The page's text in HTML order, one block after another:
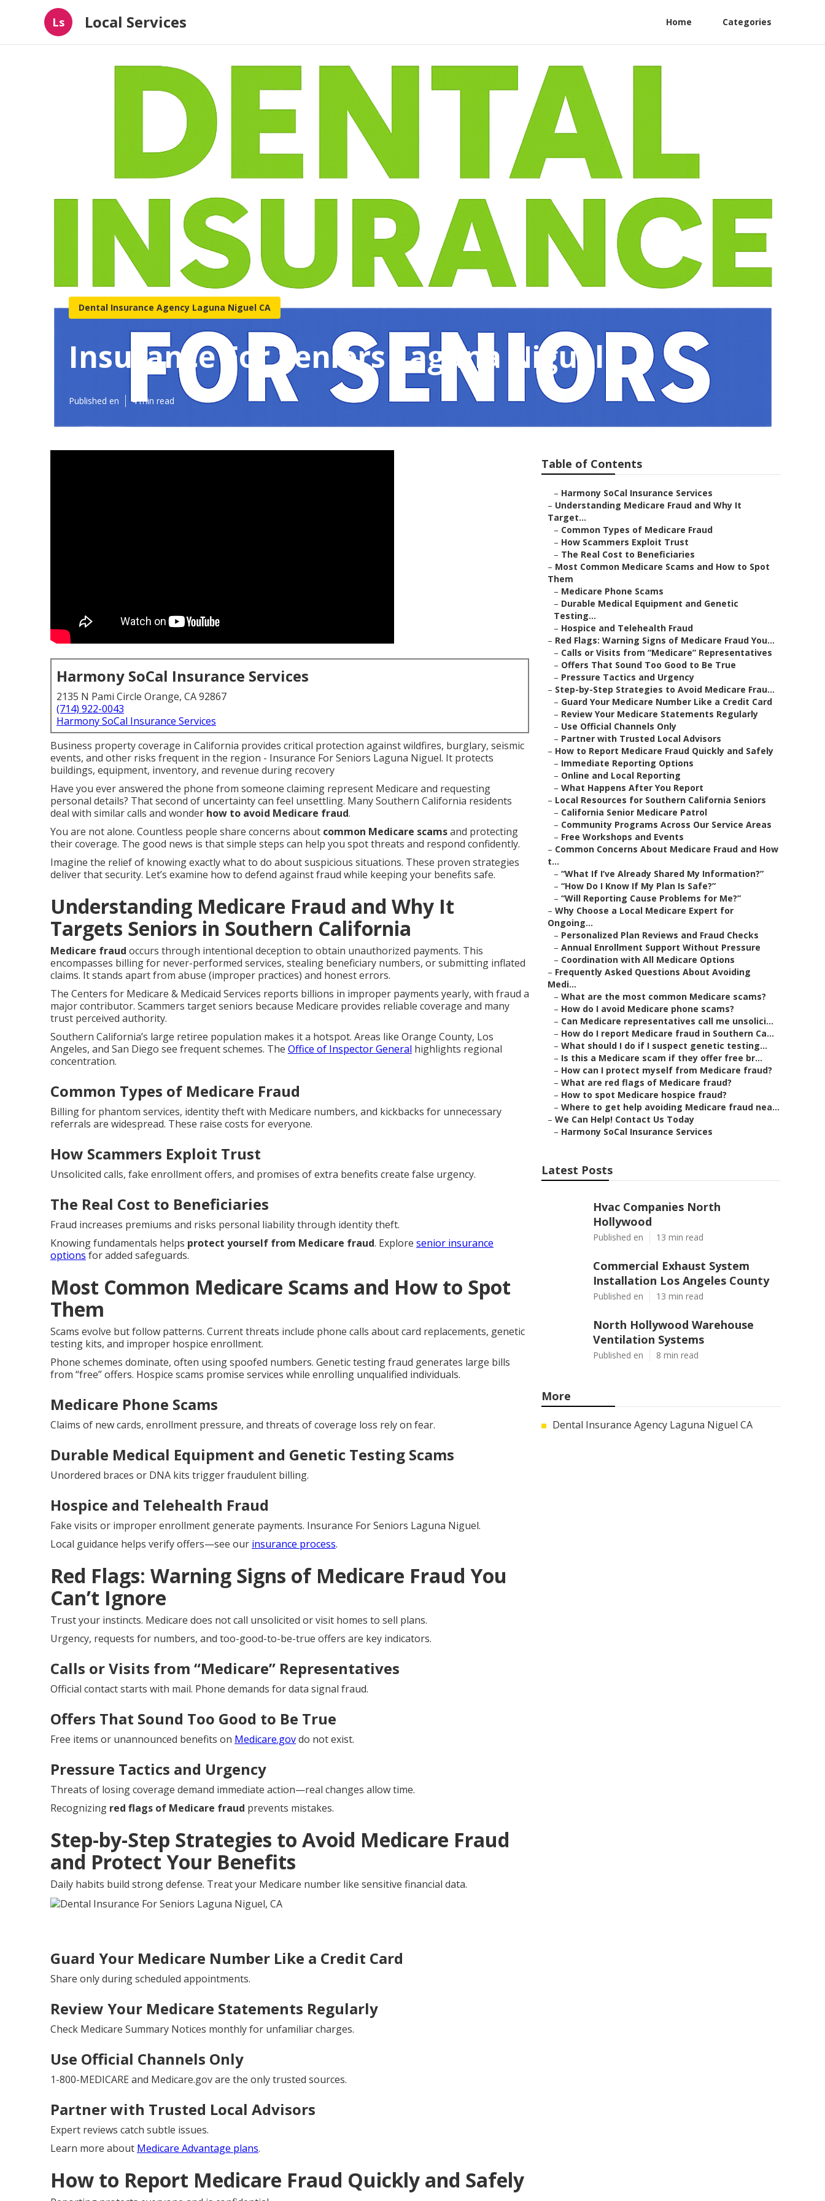
Ls Local Services Home Categories
Dental Insurance Agency Laguna Niguel CA
Insurance For Seniors Laguna Niguel
Published en 4 min read
Harmony SoCal Insurance Services
2135 N Pami Circle Orange, CA 92867
(714) 922-0043
Harmony SoCal Insurance Services
Business property coverage in California provides critical protection against wildfires, burglary, seismic
events, and other risks frequent in the region - Insurance For Seniors Laguna Niguel. It protects
buildings, equipment, inventory, and revenue during recovery
Have you ever answered the phone from someone claiming represent Medicare and requesting
personal details? That second of uncertainty can feel unsettling. Many Southern California residents
deal with similar calls and wonder how to avoid Medicare fraud.
You are not alone. Countless people share concerns about common Medicare scamsand protecting
their coverage. The good news is that simple steps can help you spot threats and respond confidently.
Imagine the relief of knowing exactly what to do about suspicious situations. These proven strategies
deliver that security. Let’s examine how to defend against fraud while keeping your benefits safe.
Understanding Medicare Fraud and Why It
Targets Seniors in Southern California
Medicare fraud occurs through intentional deception to obtain unauthorized payments. This
encompasses billing for never-performed services, stealing beneficiary numbers, or submitting inflated
claims. It stands apart from abuse (improper practices) and honest errors.
The Centers for Medicare & Medicaid Services reports billions in improper payments yearly, with fraud a
major contributor. Scammers target seniors because Medicare provides reliable coverage and many
trust perceived authority.
Southern California’s large retiree population makes it a hotspot. Areas like Orange County, Los
Angeles, and San Diego see frequent schemes. The Office of Inspector General highlights regional
concentration.
Common Types of Medicare Fraud
Billing for phantom services, identity theft with Medicare numbers, and kickbacks for unnecessary
referrals are widespread. These raise costs for everyone.
How Scammers Exploit Trust
Unsolicited calls, fake enrollment offers, and promises of extra benefits create false urgency.
The Real Cost to Beneficiaries
Fraud increases premiums and risks personal liability through identity theft.
Knowing fundamentals helps protect yourself from Medicare fraud. Explore senior insurance
options for added safeguards.
Most Common Medicare Scams and How to Spot
Them
Scams evolve but follow patterns. Current threats include phone calls about card replacements, genetic
testing kits, and improper hospice enrollment.
Phone schemes dominate, often using spoofed numbers. Genetic testing fraud generates large bills
from “free” offers. Hospice scams promise services while enrolling unqualified individuals.
Medicare Phone Scams
Claims of new cards, enrollment pressure, and threats of coverage loss rely on fear.
Durable Medical Equipment and Genetic Testing Scams
Unordered braces or DNA kits trigger fraudulent billing.
Hospice and Telehealth Fraud
Fake visits or improper enrollment generate payments. Insurance For Seniors Laguna Niguel.
Local guidance helps verify offers—see our insurance process.
Red Flags: Warning Signs of Medicare Fraud You
Can’t Ignore
Trust your instincts. Medicare does not call unsolicited or visit homes to sell plans.
Urgency, requests for numbers, and too-good-to-be-true offers are key indicators.
Calls or Visits from “Medicare” Representatives
Official contact starts with mail. Phone demands for data signal fraud.
Offers That Sound Too Good to Be True
Free items or unannounced benefits on Medicare.govdo not exist.
Pressure Tactics and Urgency
Threats of losing coverage demand immediate action—real changes allow time.
Recognizing red flags of Medicare fraud prevents mistakes.
Step-by-Step Strategies to Avoid Medicare Fraud
and Protect Your Benefits
Daily habits build strong defense. Treat your Medicare number like sensitive financial data.
Guard Your Medicare Number Like a Credit Card
Share only during scheduled appointments.
Review Your Medicare Statements Regularly
Check Medicare Summary Notices monthly for unfamiliar charges.
Use Official Channels Only
1-800-MEDICARE and Medicare.gov are the only trusted sources.
Partner with Trusted Local Advisors
Expert reviews catch subtle issues.
Learn more about Medicare Advantage plans.
How to Report Medicare Fraud Quickly and Safely
Table of Contents
– Harmony SoCal Insurance Services
– Understanding Medicare Fraud and Why It
Target...
– Common Types of Medicare Fraud
– How Scammers Exploit Trust
– The Real Cost to Beneficiaries
– Most Common Medicare Scams and How to Spot
Them
– Medicare Phone Scams
– Durable Medical Equipment and Genetic
Testing...
– Hospice and Telehealth Fraud
– Red Flags: Warning Signs of Medicare Fraud You...
– Calls or Visits from “Medicare” Representatives
– Offers That Sound Too Good to Be True
– Pressure Tactics and Urgency
– Step-by-Step Strategies to Avoid Medicare Frau...
– Guard Your Medicare Number Like a Credit Card
– Review Your Medicare Statements Regularly
– Use Official Channels Only
– Partner with Trusted Local Advisors
– How to Report Medicare Fraud Quickly and Safely
– Immediate Reporting Options
– Online and Local Reporting
– What Happens After You Report
– Local Resources for Southern California Seniors
– California Senior Medicare Patrol
– Community Programs Across Our Service Areas
– Free Workshops and Events
– Common Concerns About Medicare Fraud and How
t...
– “What If I’ve Already Shared My Information?”
– “How Do I Know If My Plan Is Safe?”
– “Will Reporting Cause Problems for Me?”
– Why Choose a Local Medicare Expert for
Ongoing...
– Personalized Plan Reviews and Fraud Checks
– Annual Enrollment Support Without Pressure
– Coordination with All Medicare Options
– Frequently Asked Questions About Avoiding
Medi...
– What are the most common Medicare scams?
– How do I avoid Medicare phone scams?
– Can Medicare representatives call me unsolici...
– How do I report Medicare fraud in Southern Ca...
– What should I do if I suspect genetic testing...
– Is this a Medicare scam if they offer free br...
– How can I protect myself from Medicare fraud?
– What are red flags of Medicare fraud?
– How to spot Medicare hospice fraud?
– Where to get help avoiding Medicare fraud nea...
– We Can Help! Contact Us Today
– Harmony SoCal Insurance Services
Latest Posts
Hvac Companies North
Hollywood
Published en 13 min read
Commercial Exhaust System
Installation Los Angeles County
Published en 13 min read
North Hollywood Warehouse
Ventilation Systems
Published en 8 min read
More
Dental Insurance Agency Laguna Niguel CA